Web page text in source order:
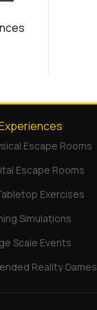
Escape Rooms
Escape Rooms
Exercises
Simulations
Scale Events
Reality Games